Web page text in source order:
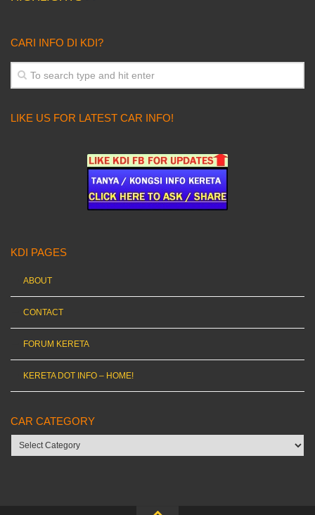
CARI INFO DI KDI?
LIKE US FOR LATEST CAR INFO!
KDI PAGES
ABOUT
CONTACT
FORUM KERETA
KERETA DOT INFO – HOME!
CAR CATEGORY
Car
category